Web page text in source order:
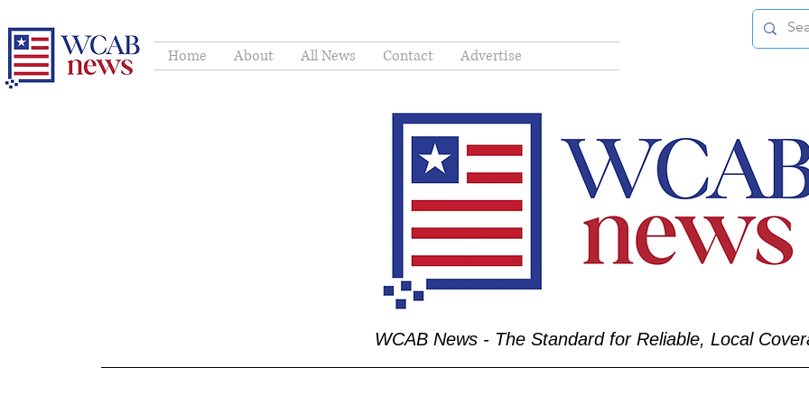
Home About All News Contact Advertise
WCAB News - The Standard for Reliable, Local